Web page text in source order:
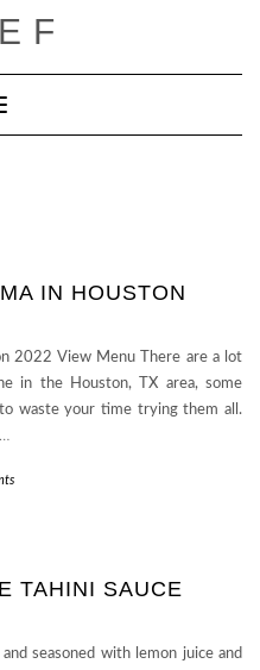
Navigation
IN HOUSTON
2022 View Menu There are a lot
in the Houston, TX area, some
waste your time trying them all.
…
TAHINI SAUCE
seasoned with lemon juice and